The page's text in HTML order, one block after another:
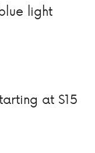
light
at $15